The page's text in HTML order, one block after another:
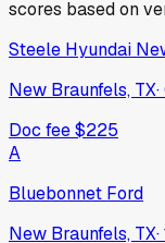
scores based on
Steele Hyundai
New Braunfels, TX·
Doc fee$225
A
Bluebonnet Ford
New Braunfels, TX·